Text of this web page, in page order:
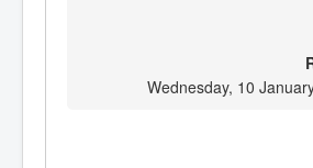
Wednesday, 10